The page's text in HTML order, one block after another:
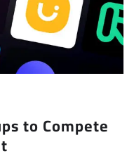
to Compete